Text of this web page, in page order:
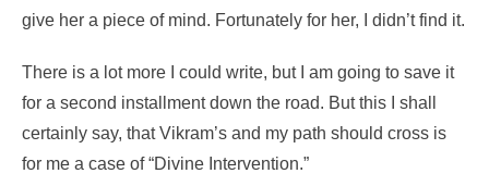
give her a piece of mind. Fortunately for her, I didn’t find it.
There is a lot more I could write, but I am going to save it
for a second installment down the road. But this I shall
certainly say, that Vikram’s and my path should cross is
for me a case of “Divine Intervention.”